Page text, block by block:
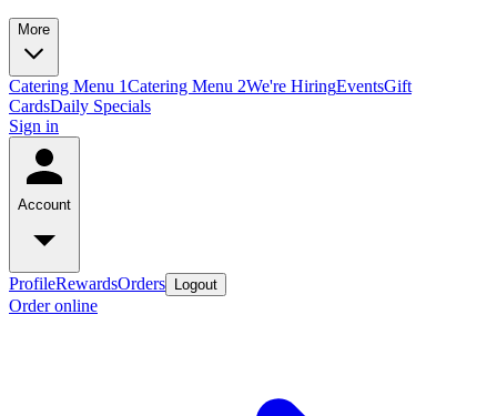
More
Catering Menu 1Catering Menu 2We're HiringEventsGift
CardsDaily Specials
Sign in
Account
ProfileRewardsOrders Logout
Order online